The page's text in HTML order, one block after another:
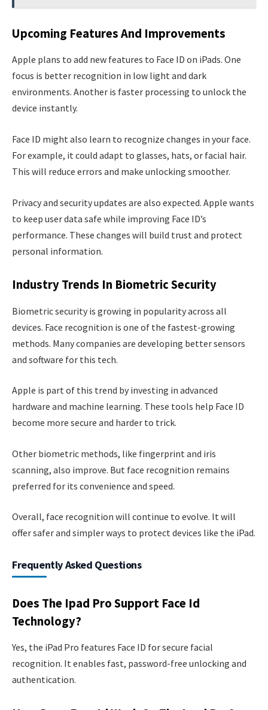
Upcoming Features And Improvements
Apple plans to add new features to Face ID on iPads. One
focus is better recognition in low light and dark
environments. Another is faster processing to unlock the
device instantly.
Face ID might also learn to recognize changes in your face.
For example, it could adapt to glasses, hats, or facial hair.
This will reduce errors and make unlocking smoother.
Privacy and security updates are also expected. Apple wants
to keep user data safe while improving Face ID’s
performance. These changes will build trust and protect
personal information.
Industry Trends In Biometric Security
Biometric security is growing in popularity across all
devices. Face recognition is one of the fastest-growing
methods. Many companies are developing better sensors
and software for this tech.
Apple is part of this trend by investing in advanced
hardware and machine learning. These tools help Face ID
become more secure and harder to trick.
Other biometric methods, like fingerprint and iris
scanning, also improve. But face recognition remains
preferred for its convenience and speed.
Overall, face recognition will continue to evolve. It will
offer safer and simpler ways to protect devices like the iPad.
Frequently Asked Questions
Does The Ipad Pro Support Face Id
Technology?
Yes, the iPad Pro features Face ID for secure facial
recognition. It enables fast, password-free unlocking and
authentication.